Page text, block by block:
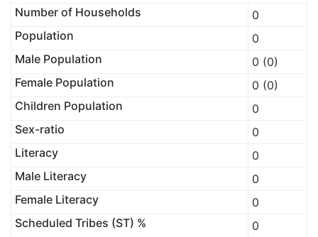
Number of Households
0
Population
0
Male Population
0 (0)
Female Population
0 (0)
Children Population
0
Sex-ratio
0
Literacy
0
Male Literacy
0
Female Literacy
0
Scheduled Tribes (ST) %
0